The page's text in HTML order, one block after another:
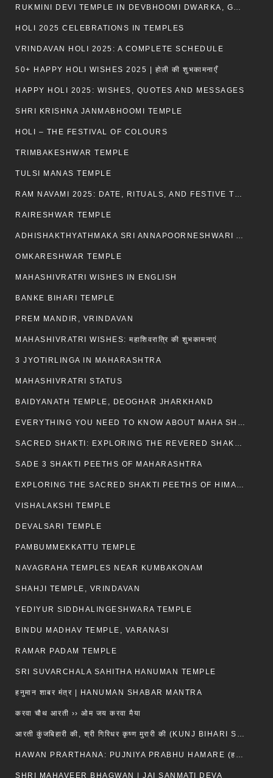
RUKMINI DEVI TEMPLE IN DEVBHOOMI DWARKA, GUJARAT
HOLI 2025 CELEBRATIONS IN TEMPLES
VRINDAVAN HOLI 2025: A COMPLETE SCHEDULE
50+ HAPPY HOLI WISHES 2025 | होली की शुभकामनाएँ
HAPPY HOLI 2025: WISHES, QUOTES AND MESSAGES
SHRI KRISHNA JANMABHOOMI TEMPLE
HOLI – THE FESTIVAL OF COLOURS
TRIMBAKESHWAR TEMPLE
TULSI MANAS TEMPLE
RAM NAVAMI 2025: DATE, RITUALS, AND FESTIVE TRADITIONS
RAIRESHWAR TEMPLE
ADHISHAKTHYATHMAKA SRI ANNAPOORNESHWARI AMMANAVARA TEMPLE
OMKARESHWAR TEMPLE
MAHASHIVRATRI WISHES IN ENGLISH
BANKE BIHARI TEMPLE
PREM MANDIR, VRINDAVAN
MAHASHIVRATRI WISHES: महाशिवरात्रि की शुभकामनाएं
3 JYOTIRLINGA IN MAHARASHTRA
MAHASHIVRATRI STATUS​
BAIDYANATH TEMPLE, DEOGHAR JHARKHAND
EVERYTHING YOU NEED TO KNOW ABOUT MAHA SHIVARATRI
SACRED SHAKTI: EXPLORING THE REVERED SHAKTI PEETHS OF BIHAR
SADE 3 SHAKTI PEETHS OF MAHARASHTRA
EXPLORING THE SACRED SHAKTI PEETHS OF HIMACHAL PRADESH
VISHALAKSHI TEMPLE
DEVALSARI TEMPLE
PAMBUMMEKKATTU TEMPLE
NAVAGRAHA TEMPLES NEAR KUMBAKONAM
SHAHJI TEMPLE, VRINDAVAN
YEDIYUR SIDDHALINGESHWARA TEMPLE
BINDU MADHAV TEMPLE, VARANASI
RAMAR PADAM TEMPLE
SRI SUVARCHALA SAHITHA HANUMAN TEMPLE
हनुमान शाबर मंत्र | HANUMAN SHABAR MANTRA
करवा चौथ आरती ›› ओम जय करवा मैया
आरती कुंजबिहारी की, श्री गिरिधर कृष्ण मुरारी की (KUNJ BIHARI SHRI GIRDHAR KRISHNA MURARI)
HAWAN PRARTHANA: PUJNIYA PRABHU HAMARE (हवन-यज्ञ प्रार्थना: पूजनीय प्रभो हमारे)
SHRI MAHAVEER BHAGWAN | JAI SANMATI DEVA